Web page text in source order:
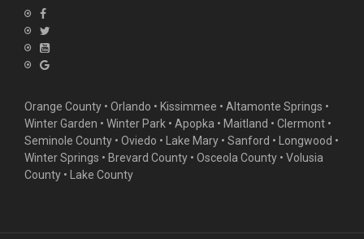
Orange County • Orlando • Kissimmee • Altamonte Springs •
Winter Garden • Winter Park • Apopka • Maitland • Clermont •
Seminole County • Oviedo •
Lake Mary • Sanford • Longwood •
Winter Springs • Brevard County • Osceola County • Volusia
County • Lake County